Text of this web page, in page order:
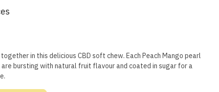
in this delicious CBD soft chew. Each Peach Mango pearl
are bursting with natural fruit flavour and coated in sugar for a